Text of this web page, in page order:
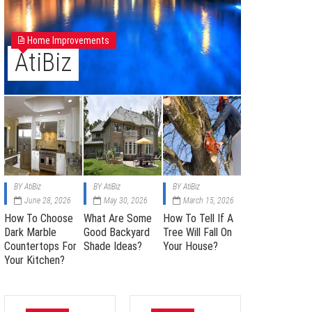
Home Improvements
AtiBiz
BYAtiBiz
June 28, 2026
How To Choose
Dark Marble
Countertops For
Your Kitchen?
BYAtiBiz
May 30, 2026
What Are Some
Good Backyard
Shade Ideas?
BYAtiBiz
March 15, 2026
How To Tell If A
Tree Will Fall On
Your House?